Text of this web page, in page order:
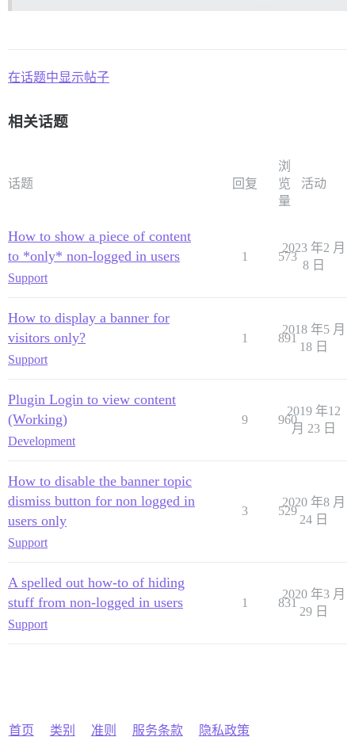
在话题中显示帖子
相关话题
话题 回复
浏
览
量
活动
How to show a piece of content
to *only* non-logged in users
Support
1 573
2023 年2 月
8 日
How to display a banner for
visitors only?
Support
1 891
2018 年5 月
18 日
Plugin Login to view content
(Working)
Development
9 960
2019 年12
月 23 日
How to disable the banner topic
dismiss button for non logged in
users only
Support
3 529
2020 年8 月
24 日
A spelled out how-to of hiding
stuff from non-logged in users
Support
1 831
2020 年3 月
29 日
首页 类别 准则 服务条款 隐私政策